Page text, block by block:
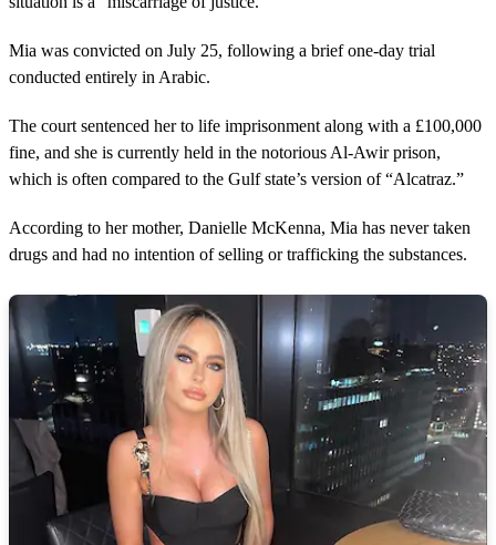
Mia was convicted on July 25, following a brief one-day trial
conducted entirely in Arabic.
The court sentenced her to life imprisonment along with a £100,000
fine, and she is currently held in the notorious Al-Awir prison,
which is often compared to the Gulf state’s version of “Alcatraz.”
According to her mother, Danielle McKenna, Mia has never taken
drugs and had no intention of selling or trafficking the substances.